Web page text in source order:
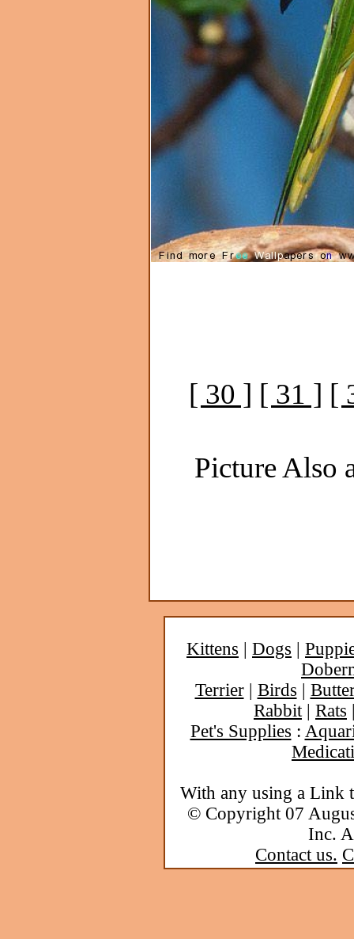
[ 30 ] [ 31 ] [
Picture Also
Kittens | Dogs |
Terrier| Birds |
Rabbit| Rats
Pet's Supplies :
With any using a Link
© Copyright 07
Inc.
Contact us.